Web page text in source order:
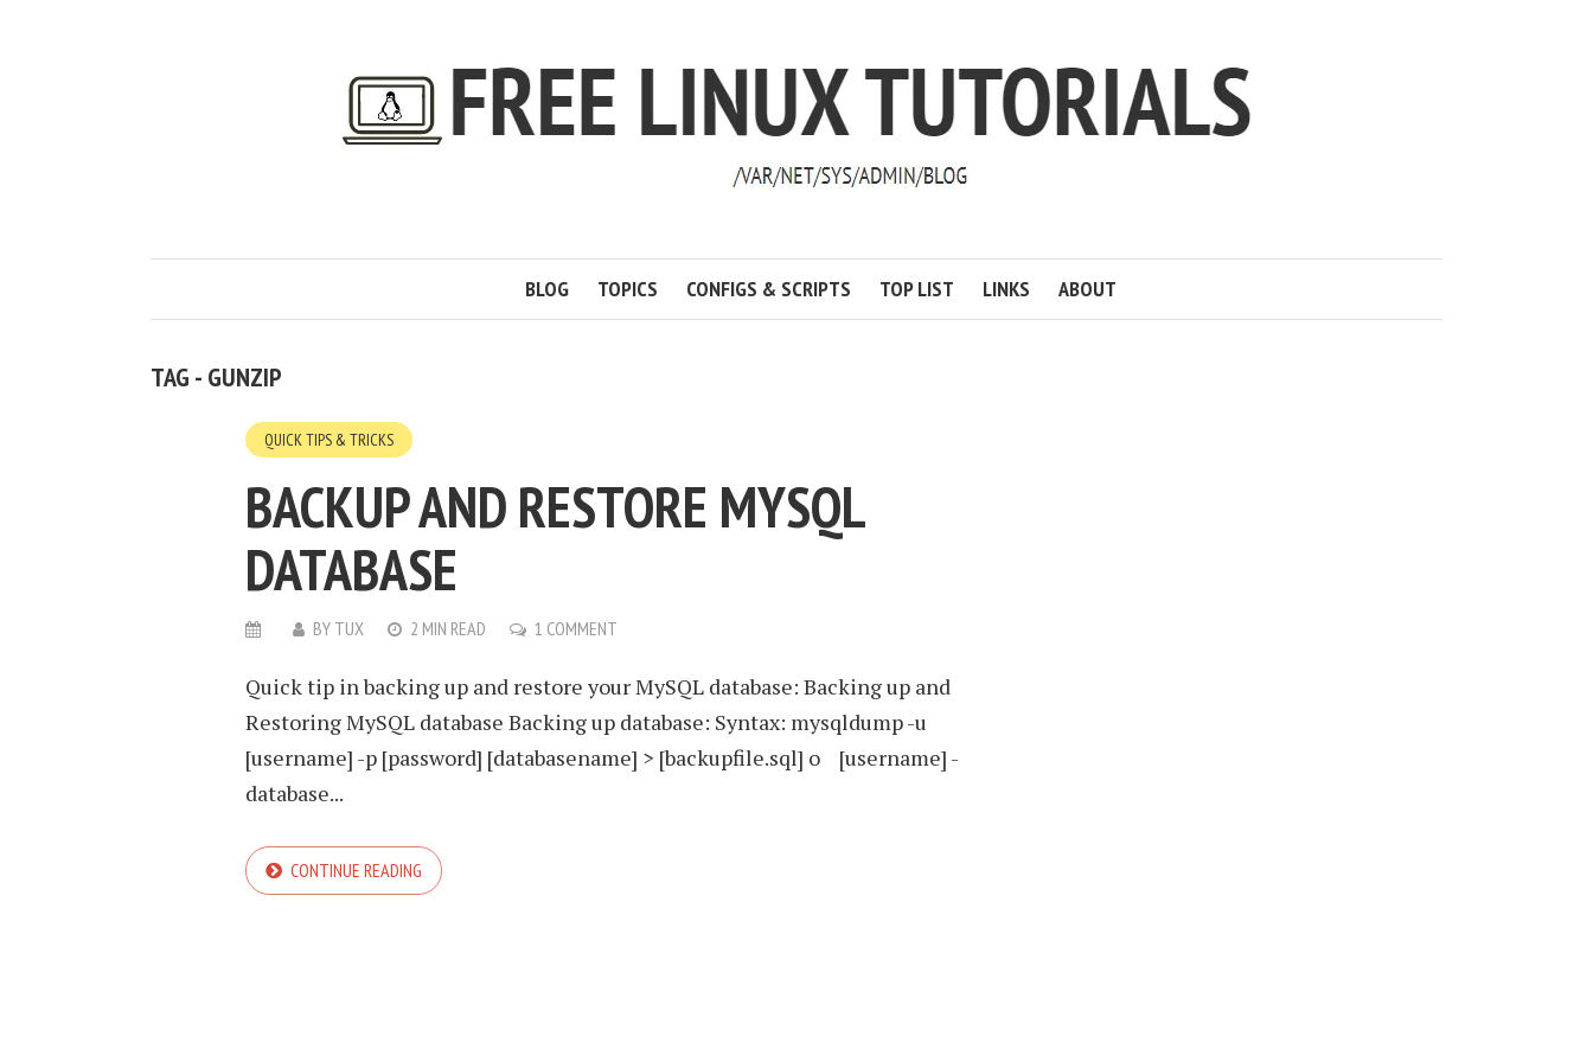
BLOG TOPICS CONFIGS & SCRIPTS TOP LIST LINKS ABOUT
TAG - GUNZIP
QUICK TIPS & TRICKS
BACKUP AND RESTORE MYSQL
DATABASE
BY TUX 2 MIN READ 1 COMMENT
Quick tip in backing up and restore your MySQL database: Backing up and
Restoring MySQL database Backing up database: Syntax: mysqldump -u
[username] -p [password] [databasename] > [backupfile.sql] o [username] -
database...
CONTINUE READING